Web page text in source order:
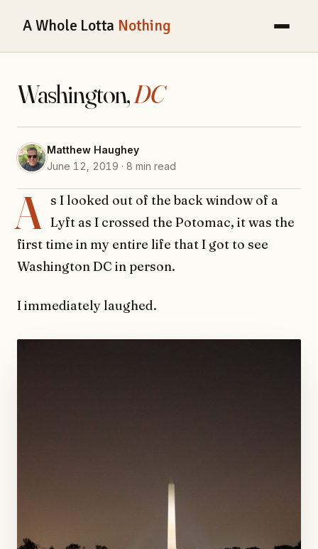
A Whole Lotta Nothing
Washington,DC
Matthew Haughey
June 12, 2019 · 8 min read
A
s I looked out of the back window of a
Lyft as I crossed the Potomac, it was the
first time in my entire life that I got to see
Washington DC in person.
I immediately laughed.